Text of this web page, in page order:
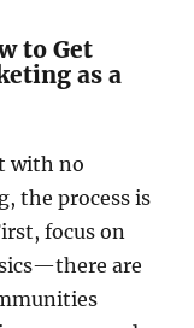
to Get
as a
with no
the process is
focus on
are